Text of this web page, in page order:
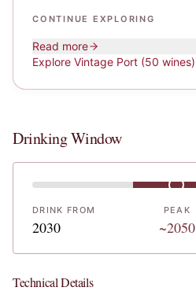
CONTINUE EXPLORING
Read more
Explore Vintage Port (50 wines)
Drinking Window
DRINK FROM
2030
PEAK
~2050
Technical Details